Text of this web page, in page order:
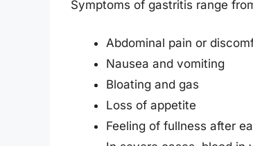
Symptoms of gastritis range
Abdominal pain or
Nausea and vomiting
Bloating and gas
Loss of appetite
Feeling of fullness after